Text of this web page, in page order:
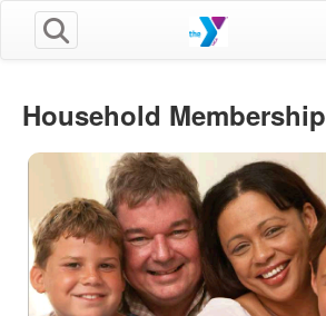
Household Membership